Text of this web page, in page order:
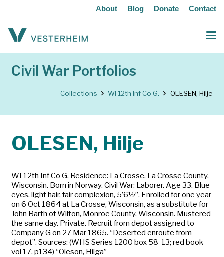
About Blog Donate Contact
Civil War Portfolios
Collections WI 12th Inf Co G. OLESEN, Hilje
OLESEN, Hilje
WI 12th Inf Co G. Residence: La Crosse, La Crosse County,
Wisconsin. Born in Norway. Civil War: Laborer. Age 33. Blue
eyes, light hair, fair complexion, 5’6½”. Enrolled for one year
on 6 Oct 1864 at La Crosse, Wisconsin, as a substitute for
John Barth of Wilton, Monroe County, Wisconsin. Mustered
the same day. Private. Recruit from depot assigned to
Company G on 27 Mar 1865. “Deserted enroute from
depot”. Sources: (WHS Series 1200 box 58-13; red book
vol 17, p134) “Oleson, Hilga”